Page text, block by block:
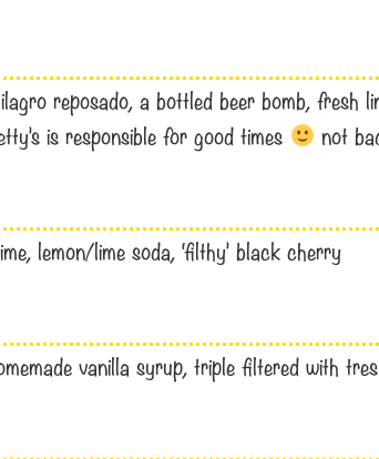
reposado, a bottled beer bomb, fresh
is responsible for good times
not
lemon/lime soda, ‘filthy’ black cherry
vanilla syrup, triple filtered with